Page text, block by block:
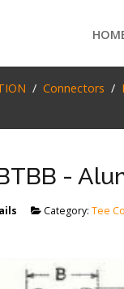
Connectors
-
Category:Tee